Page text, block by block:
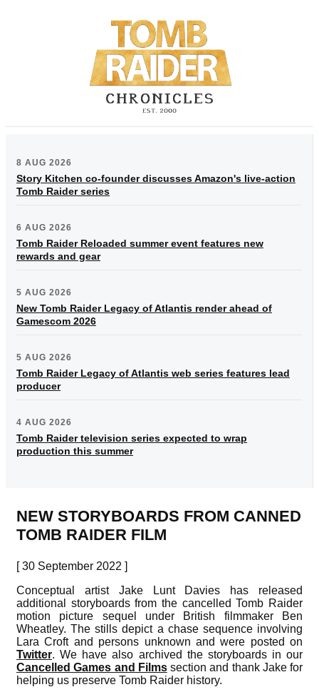
8 AUG 2026
Story Kitchen co-founder discusses Amazon's live-action
Tomb Raider series
6 AUG 2026
Tomb Raider Reloaded summer event features new
rewards and gear
5 AUG 2026
New Tomb Raider Legacy of Atlantis render ahead of
Gamescom 2026
5 AUG 2026
Tomb Raider Legacy of Atlantis web series features lead
producer
4 AUG 2026
Tomb Raider television series expected to wrap
production this summer
NEW STORYBOARDS FROM CANNED
TOMB RAIDER FILM
[ 30 September 2022 ]
Conceptual artist Jake Lunt Davies has released
additional storyboards from the cancelled Tomb Raider
motion picture sequel under British filmmaker Ben
Wheatley. The stills depict a chase sequence involving
Lara Croft and persons unknown and were posted on
Twitter. We have also archived the storyboards in our
Cancelled Games and Filmssection and thank Jake for
helping us preserve Tomb Raider history.